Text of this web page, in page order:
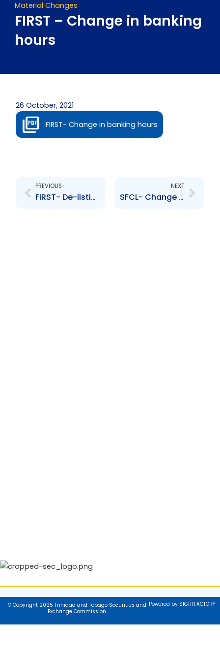
Material Changes
FIRST – Change in banking
hours
26 October, 2021
FIRST- Change in banking hours
PREVIOUS
FIRST- De-listing of First Citizens Bank Limited
NEXT
SFCL- Change to Senior Officer- B. Catmull
© Copyright 2025 Trinidad and Tobago Securities and
Exchange Commission
Powered by SIGHTFACTORY